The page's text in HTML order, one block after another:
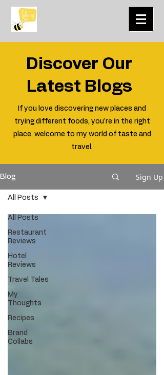
Discover Our
Latest Blogs
If you love discovering new places and
trying different foods, you're in the right
place welcome to my world of taste and
travel.
Blog Sign Up
All Posts
Restaurant
Reviews
Hotel
Reviews
Travel Tales
My
Thoughts
Recipes
Brand
Collabs
All Posts